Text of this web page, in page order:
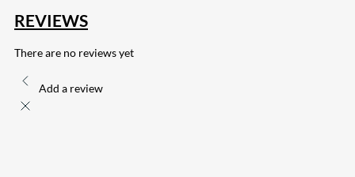
REVIEWS
There are no reviews yet
Add a review